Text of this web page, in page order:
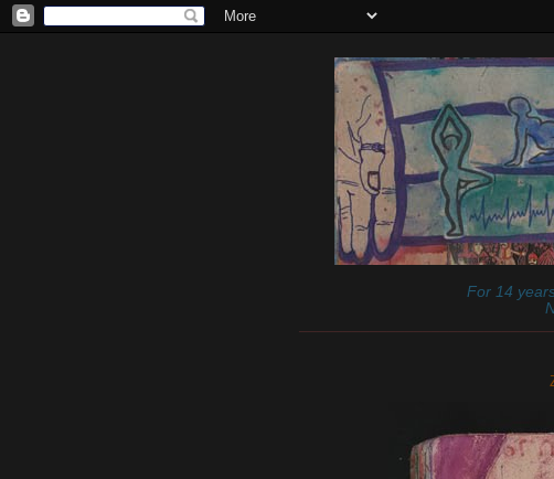
For 14